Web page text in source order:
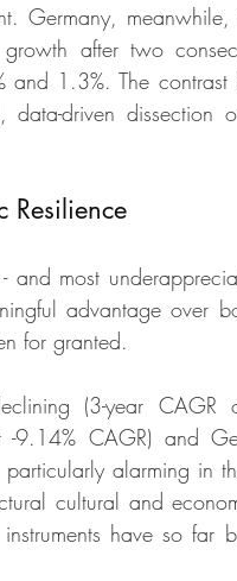
Germany,
after two
1.3%. The contrast
driven dissection
Resilience
most
advantage over
for granted.
(3-year CAGR
-9.14% CAGR) and
alarming in
cultural and
have so far